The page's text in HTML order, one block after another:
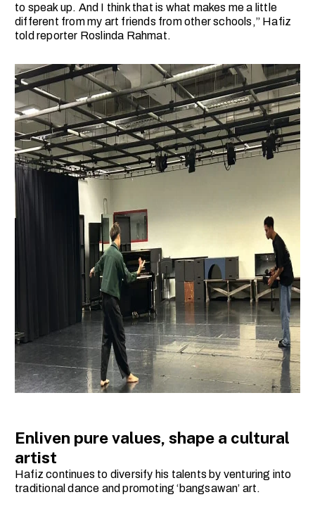
to speak up. And I think that is what makes me a little
different from my art friends from other schools,” Hafiz
told reporter Roslinda Rahmat.
Enliven pure values, shape a cultural
artist
Hafiz continues to diversify his talents by venturing into
traditional dance and promoting ‘bangsawan’ art.